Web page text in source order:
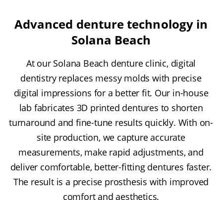
Advanced denture technology in
Solana Beach
At our Solana Beach denture clinic, digital
dentistry replaces messy molds with precise
digital impressions for a better fit. Our in-house
lab fabricates 3D printed dentures to shorten
turnaround and fine-tune results quickly. With on-
site production, we capture accurate
measurements, make rapid adjustments, and
deliver comfortable, better-fitting dentures faster.
The result is a precise prosthesis with improved
comfort and aesthetics.